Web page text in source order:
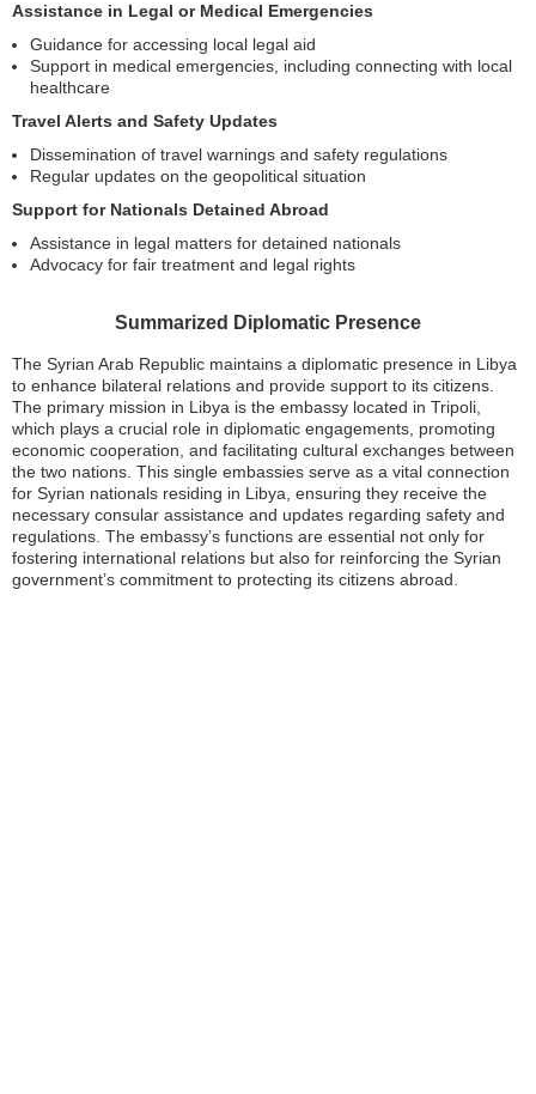
Assistance in Legal or Medical Emergencies
Guidance for accessing local legal aid
Support in medical emergencies, including connecting with local
healthcare
Travel Alerts and Safety Updates
Dissemination of travel warnings and safety regulations
Regular updates on the geopolitical situation
Support for Nationals Detained Abroad
Assistance in legal matters for detained nationals
Advocacy for fair treatment and legal rights
Summarized Diplomatic Presence
The Syrian Arab Republic maintains a diplomatic presence in Libya
to enhance bilateral relations and provide support to its citizens.
The primary mission in Libya is the embassy located in Tripoli,
which plays a crucial role in diplomatic engagements, promoting
economic cooperation, and facilitating cultural exchanges between
the two nations. This single embassies serve as a vital connection
for Syrian nationals residing in Libya, ensuring they receive the
necessary consular assistance and updates regarding safety and
regulations. The embassy’s functions are essential not only for
fostering international relations but also for reinforcing the Syrian
government’s commitment to protecting its citizens abroad.